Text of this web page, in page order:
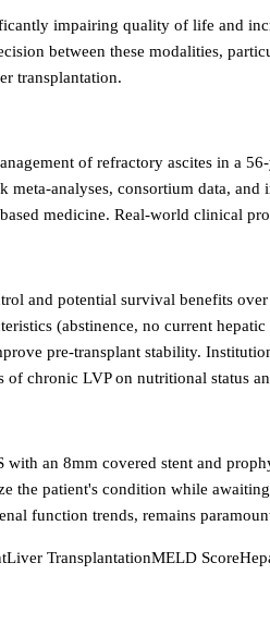
impairing quality of life and
between these modalities,
transplantation.
of refractory ascites in a
analyses, consortium data,
medicine. Real-world clinical
and potential survival benefits
(abstinence, no current
pre-transplant stability.
chronic LVP on nutritional status
an 8mm covered stent and
the patient's condition while
function trends, remains
Liver TransplantationMELD Score